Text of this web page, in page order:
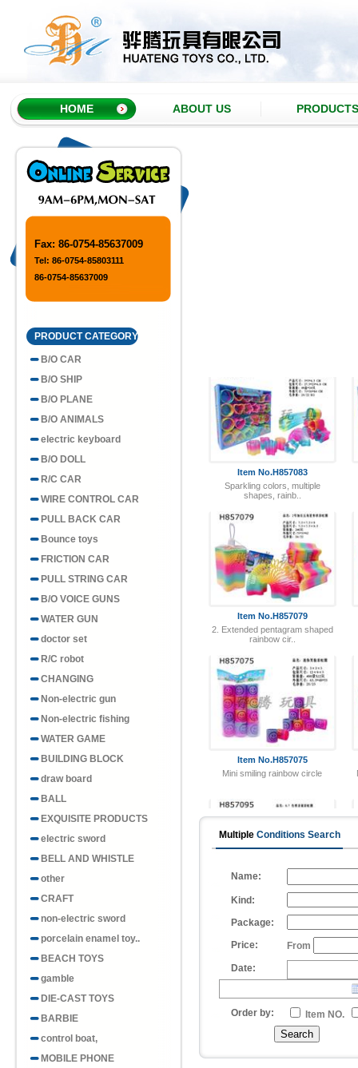
HOME ABOUT US PRODUCTS
Fax: 86-0754-85637009
Tel: 86-0754-85803111
86-0754-85637009
PRODUCT CATEGORY
B/O CAR
B/O SHIP
B/O PLANE
B/O ANIMALS
electric keyboard
B/O DOLL
R/C CAR
WIRE CONTROL CAR
PULL BACK CAR
Bounce toys
FRICTION CAR
PULL STRING CAR
B/O VOICE GUNS
WATER GUN
doctor set
R/C robot
CHANGING
Non-electric gun
Non-electric fishing
WATER GAME
BUILDING BLOCK
draw board
BALL
EXQUISITE PRODUCTS
electric sword
BELL AND WHISTLE
other
CRAFT
non-electric sword
porcelain enamel toy..
BEACH TOYS
gamble
DIE-CAST TOYS
BARBIE
control boat,
MOBILE PHONE
Item No.H857083
Sparkling colors, multiple
shapes, rainb..
Item No.H857079
2. Extended pentagram shaped
rainbow cir..
Item No.H857075
Mini smiling rainbow circle
Item No.H857095
8.7 Christmas Pattern Rainbow
Item No.H857091
Taiwan Color Geometric Pattern
Rainbow C..
Multiple Conditions Search
Name:
Kind:
Package:
Price:
From
Date:
Order by: Item NO.